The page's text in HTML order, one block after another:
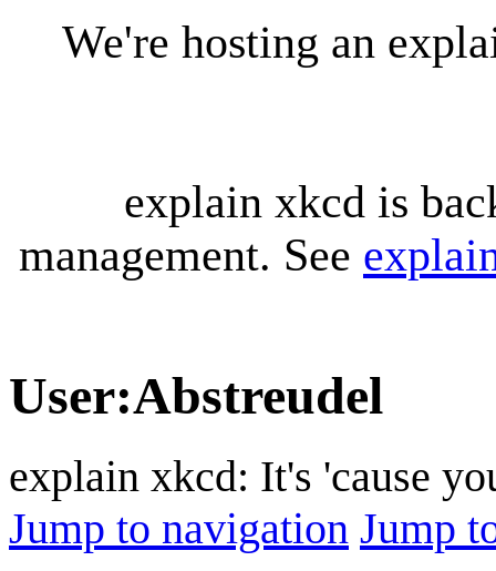
We're hosting an
explain xkcd is
management. See
User:Abstreudel
explain xkcd: It's 'cause
Jump to navigation Jump